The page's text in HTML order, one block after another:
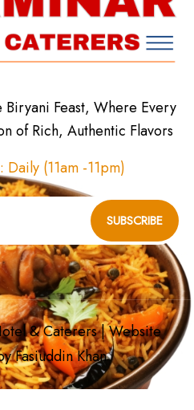
Feast, Where Every
of Rich, Authentic Flavors
(11am -11pm)
SUBSCRIBE
& Caterers | Website
Fasiuddin Khan